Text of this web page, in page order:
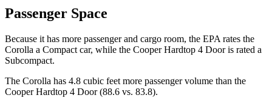
Passenger Space
Because it has more passenger and cargo room, the EPA rates the
Corolla a Compact car, while the Cooper Hardtop 4 Dooris rated a
Subcompact.
The Corolla has 4.8 cubic feet more passenger volume than the
Cooper Hardtop 4 Door(88.6 vs. 83.8).